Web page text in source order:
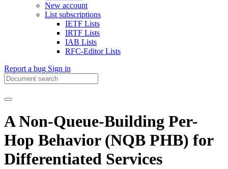
New account
List subscriptions
IETF Lists
IRTF Lists
IAB Lists
RFC-Editor Lists
Report a bug Sign in
A Non-Queue-Building Per-
Hop Behavior (NQB PHB) for
Differentiated Services